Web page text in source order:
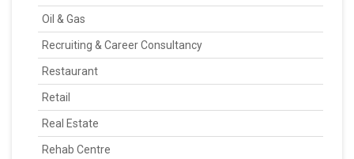
Oil & Gas
Recruiting & Career Consultancy
Restaurant
Retail
Real Estate
Rehab Centre